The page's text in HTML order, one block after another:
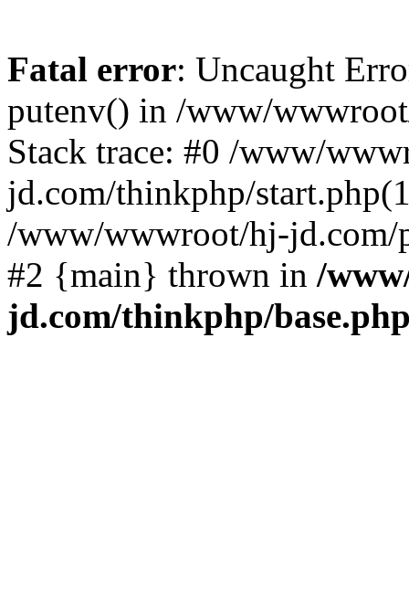
Fatal error: Uncaught
putenv() in /www/
Stack trace: #0 /www/
jd.com/thinkphp/
/www/wwwroot/hj-jd.com/
#2 {main} thrown in /
jd.com/thinkphp/